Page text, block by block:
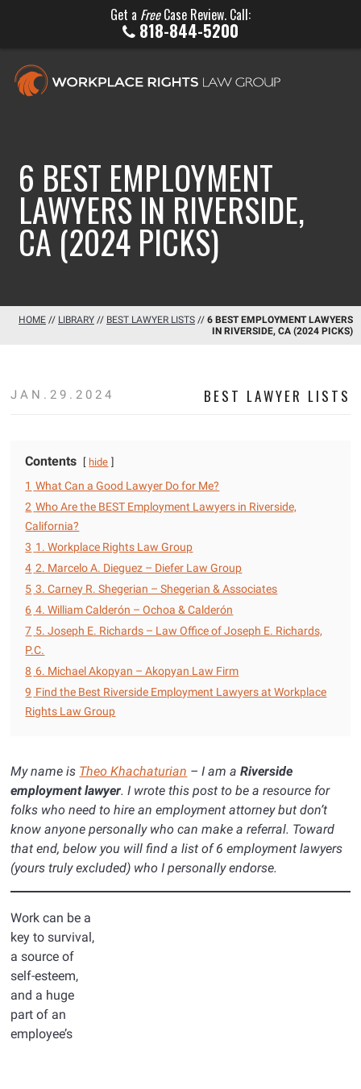
Get a FreeCase Review. Call:
818-844-5200
6 BEST EMPLOYMENT
LAWYERS IN RIVERSIDE,
CA (2024 PICKS)
HOME // LIBRARY // BEST LAWYER LISTS // 6 BEST EMPLOYMENT LAWYERS
IN RIVERSIDE, CA (2024 PICKS)
JAN.29.2024 BEST LAWYER LISTS
Contents hide
1 What Can a Good Lawyer Do for Me?
2 Who Are the BEST Employment Lawyers in Riverside,
California?
3 1. Workplace Rights Law Group
4 2. Marcelo A. Dieguez – Diefer Law Group
5 3. Carney R. Shegerian – Shegerian & Associates
6 4. William Calderón – Ochoa & Calderón
7 5. Joseph E. Richards – Law Office of Joseph E. Richards,
P.C.
8 6. Michael Akopyan – Akopyan Law Firm
9 Find the Best Riverside Employment Lawyers at Workplace
Rights Law Group
My name is Theo Khachaturian – I am aRiverside
employment lawyer. I wrote this post to be a resource for
folks who need to hire an employment attorney but don’t
know anyone personally who can make a referral. Toward
that end, below you will find a list of 6 employment lawyers
(yours truly excluded) who I personally endorse.
Work can be a
key to survival,
a source of
self-esteem,
and a huge
part of an
employee’s